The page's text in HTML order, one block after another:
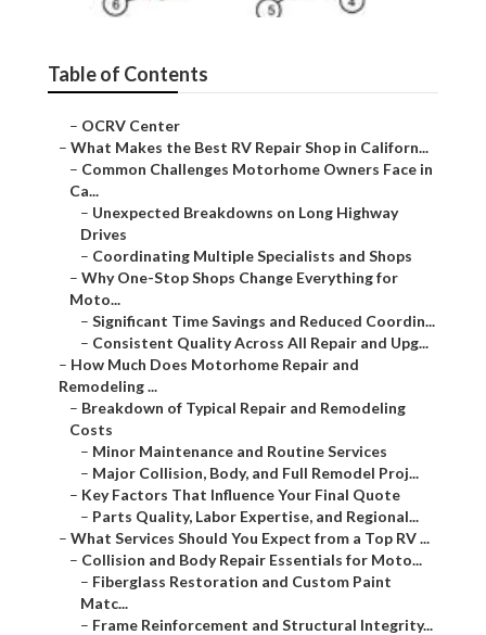
Table of Contents
– OCRV Center
– What Makes the Best RV Repair Shop in Californ...
– Common Challenges Motorhome Owners Face in
Ca...
– Unexpected Breakdowns on Long Highway
Drives
– Coordinating Multiple Specialists and Shops
– Why One-Stop Shops Change Everything for
Moto...
– Significant Time Savings and Reduced Coordin...
– Consistent Quality Across All Repair and Upg...
– How Much Does Motorhome Repair and
Remodeling ...
– Breakdown of Typical Repair and Remodeling
Costs
– Minor Maintenance and Routine Services
– Major Collision, Body, and Full Remodel Proj...
– Key Factors That Influence Your Final Quote
– Parts Quality, Labor Expertise, and Regional...
– What Services Should You Expect from a Top RV ...
– Collision and Body Repair Essentials for Moto...
– Fiberglass Restoration and Custom Paint
Matc...
– Frame Reinforcement and Structural Integrity...